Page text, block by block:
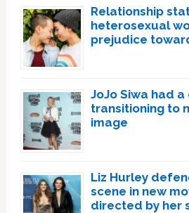
Relationship
heterosexual
prejudice
JoJo Siwa had
transitioning to
image
Liz Hurley
scene in new
directed by her